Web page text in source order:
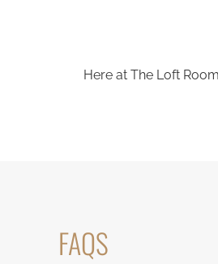
Here at The Loft
FAQS